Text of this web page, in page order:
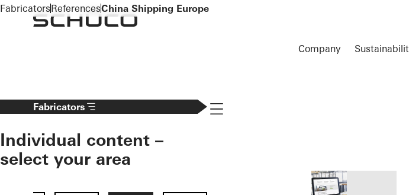
To the main content
Company
Fabricators
Individual content –
select your area
Navigation öffnen
FabricatorsReferencesChina Shipping Europe